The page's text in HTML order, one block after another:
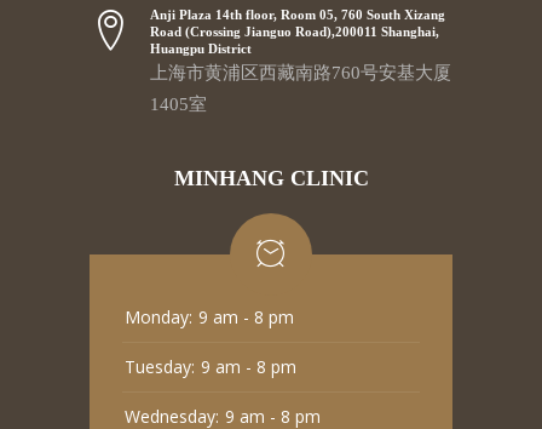
Anji Plaza 14th floor, Room 05, 760 South Xizang
Road (Crossing Jianguo Road),200011 Shanghai,
Huangpu District
上海市黄浦区西藏南路760号安基大厦
1405室
MINHANG CLINIC
Monday: 9 am - 8 pm
Tuesday: 9 am - 8 pm
Wednesday: 9 am - 8 pm